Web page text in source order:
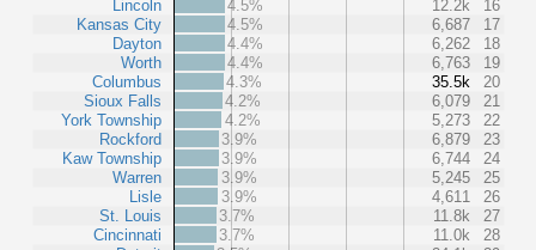
Lincoln
Kansas City
Dayton
Worth
Columbus
Sioux Falls
York Township
Rockford
Kaw Township
Warren
Lisle
St. Louis
Cincinnati
4.5%
12.2k
16
4.5%
6,687
17
4.4%
6,262
18
4.4%
6,763
19
4.3%
35.5k
20
4.2%
6,079
21
4.2%
5,273
22
3.9%
6,879
23
3.9%
6,744
24
3.9%
5,245
25
3.9%
4,611
26
3.7%
11.8k
27
3.7%
11.0k
28